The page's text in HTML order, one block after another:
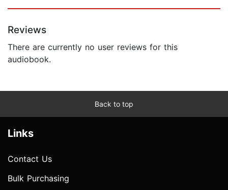
Reviews
There are currently no user reviews for this
audiobook.
Back to top
Links
Contact Us
Bulk Purchasing